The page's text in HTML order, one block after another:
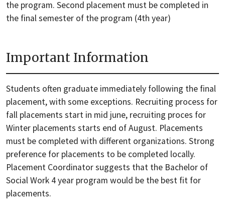
the program. Second placement must be completed in
the final semester of the program (4th year)
Important Information
Students often graduate immediately following the final
placement, with some exceptions. Recruiting process for
fall placements start in mid june, recruiting proces for
Winter placements starts end of August. Placements
must be completed with different organizations. Strong
preference for placements to be completed locally.
Placement Coordinator suggests that the Bachelor of
Social Work 4 year program would be the best fit for
placements.